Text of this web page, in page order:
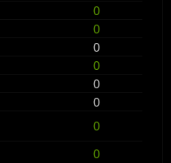
0
0
0
0
0
0
0
0